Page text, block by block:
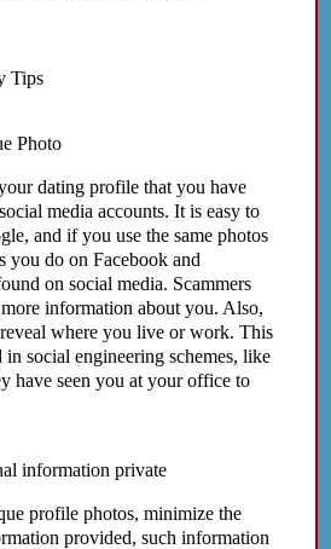
Tips
Photo
dating profile that you have
media accounts. It is easy to
and if you use the same photos
you do on Facebook and
on social media. Scammers
information about you. Also,
where you live or work. This
social engineering schemes, like
have seen you at your office to
information private
profile photos, minimize the
provided, such information